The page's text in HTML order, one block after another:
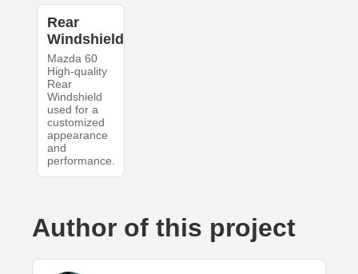
Rear
Windshield
Mazda 60
High-quality
Rear
Windshield
used for a
customized
appearance
and
performance.
Author of this project